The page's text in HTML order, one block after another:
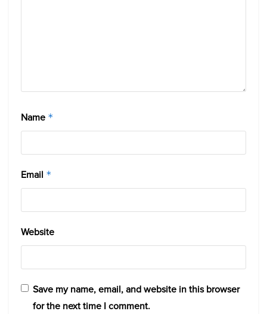
Name *
Email *
Website
Save my name, email, and website in this browser
for the next time I comment.